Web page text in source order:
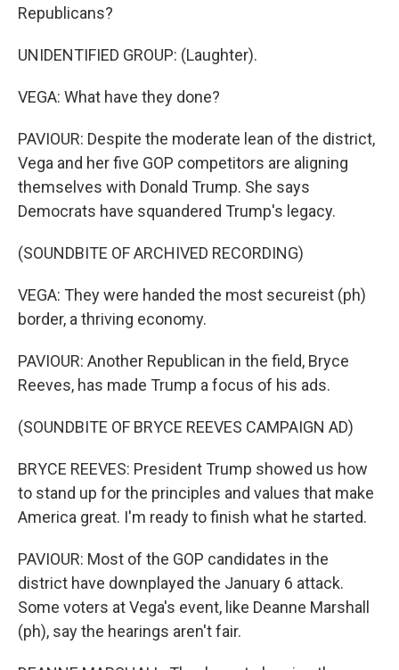
Republicans?
UNIDENTIFIED GROUP: (Laughter).
VEGA: What have they done?
PAVIOUR: Despite the moderate lean of the district,
Vega and her five GOP competitors are aligning
themselves with Donald Trump. She says
Democrats have squandered Trump's legacy.
(SOUNDBITE OF ARCHIVED RECORDING)
VEGA: They were handed the most secureist (ph)
border, a thriving economy.
PAVIOUR: Another Republican in the field, Bryce
Reeves, has made Trump a focus of his ads.
(SOUNDBITE OF BRYCE REEVES CAMPAIGN AD)
BRYCE REEVES: President Trump showed us how
to stand up for the principles and values that make
America great. I'm ready to finish what he started.
PAVIOUR: Most of the GOP candidates in the
district have downplayed the January 6 attack.
Some voters at Vega's event, like Deanne Marshall
(ph), say the hearings aren't fair.